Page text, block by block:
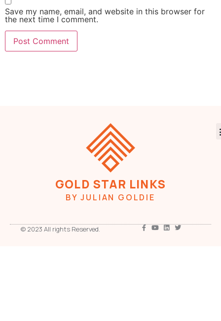
Save my name, email, and website in this browser for
the next time I comment.
GOLD STAR LINKS
BY JULIAN GOLDIE
© 2023 All rights Reserved.